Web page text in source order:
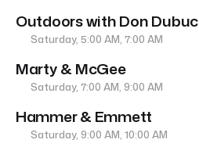
Outdoors with Don Dubuc
Saturday, 5:00 AM, 7:00 AM
Marty & McGee
Saturday, 7:00 AM, 9:00 AM
Hammer & Emmett
Saturday, 9:00 AM, 10:00 AM